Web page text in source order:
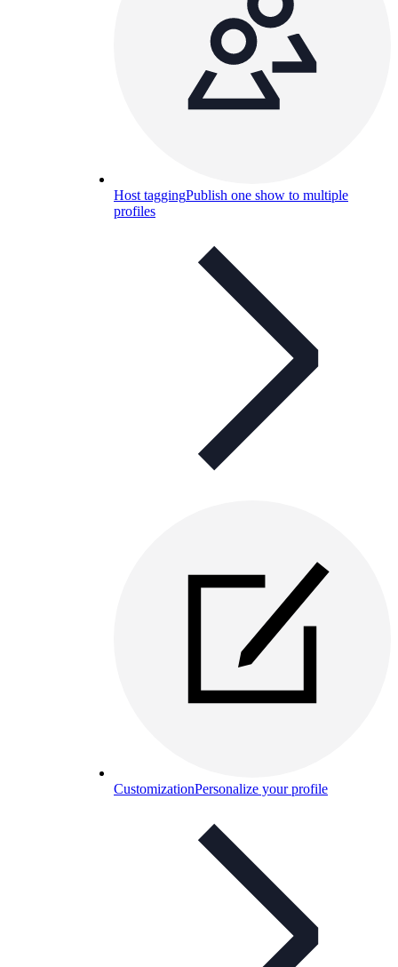
Host taggingPublish one show to multiple
profiles
CustomizationPersonalize your profile